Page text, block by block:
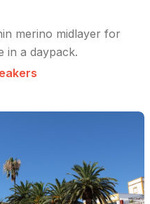
merino midlayer for
in a daypack.